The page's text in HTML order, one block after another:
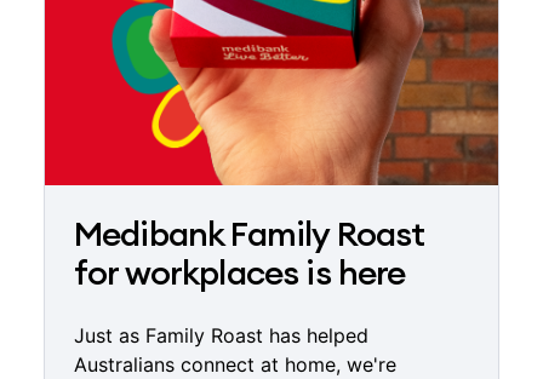
Medibank Family Roast
for workplaces is here
Just as Family Roast has helped
Australians connect at home, we're